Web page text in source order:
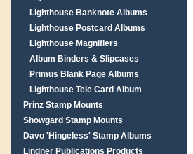
Lighthouse Banknote Albums
Lighthouse Postcard Albums
Lighthouse Magnifiers
Album Binders & Slipcases
Primus Blank Page Albums
Lighthouse Tele Card Album
Prinz Stamp Mounts
Showgard Stamp Mounts
Davo 'Hingeless' Stamp Albums
Lindner Publications Products